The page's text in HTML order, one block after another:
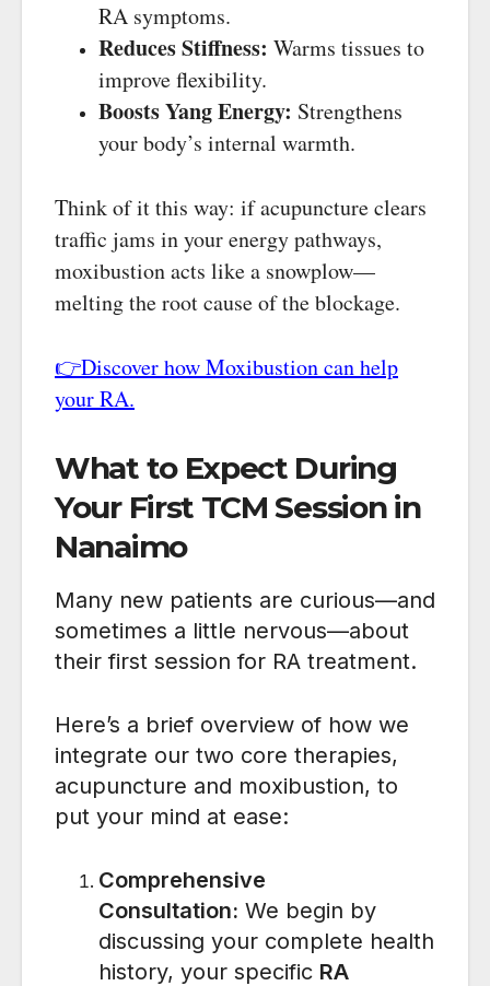
RA symptoms.
Reduces Stiffness: Warms tissues to
improve flexibility.
Boosts Yang Energy: Strengthens
your body’s internal warmth.
Think of it this way: if acupuncture clears
traffic jams in your energy pathways,
moxibustion acts like a snowplow—
melting the root cause of the blockage.
👉Discover how Moxibustion can help
your RA.
What to Expect During
Your First TCM Session in
Nanaimo
Many new patients are curious—and
sometimes a little nervous—about
their first session for RA treatment.
Here’s a brief overview of how we
integrate our two core therapies,
acupuncture and moxibustion, to
put your mind at ease:
Comprehensive
Consultation: We begin by
discussing your complete health
history, your specific RA